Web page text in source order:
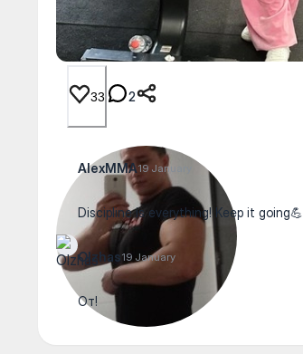
33 2
AlexMMA19 January
Discipline is everything! Keep it going💪
Olzhas19 January
От!